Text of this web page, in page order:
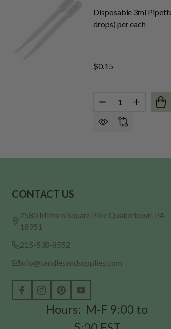
Disposable 3ml
drops) per each
$0.15
Quantity:
DECREASE
Start
CONTACT US
2580 Milford Square Pike Quakertown, PA
18951
215-538-8552
info@candlesandsupplies.com
Hours: M-F 9:00 to